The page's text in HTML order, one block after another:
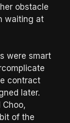
obstacle
waiting at
were smart
contract
later.
Choo,
of the